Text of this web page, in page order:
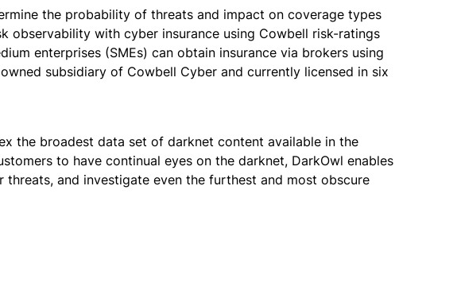
the probability of threats and impact on coverage types
observability with cyber insurance using Cowbell risk-ratings
enterprises (SMEs) can obtain insurance via brokers using
subsidiary of Cowbell Cyber and currently licensed in six
the broadest data set of darknet content available in the
to have continual eyes on the darknet, DarkOwl enables
and investigate even the furthest and most obscure